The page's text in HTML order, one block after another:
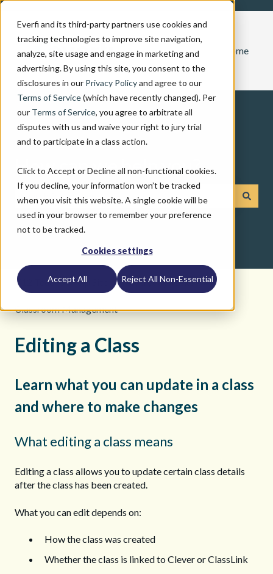
Everfi and its third-party partners use cookies and
tracking technologies to improve site navigation,
analyze, site usage and engage in marketing and
advertising. By using this site, you consent to the
disclosures in our Privacy Policyand agree to our
Terms of Service(which have recently changed). Per
our Terms of Service, you agree to arbitrate all
disputes with us and waive your right to jury trial
and to participate in a class action.
Click to Accept or Decline all non-functional cookies.
If you decline, your information won’t be tracked
when you visit this website. A single cookie will be
used in your browser to remember your preference
not to be tracked.
Cookies settings
Accept All Reject All Non-Essential
Home
How can we help you?
There are no suggestions because the search field is
K12 Teacher Help Site Everyday Tasks
Classroom Management
Editing a Class
Learn what you can update in a class
and where to make changes
What editing a class means
Editing a class allows you to update certain class details
after the class has been created.
What you can edit depends on:
How the class was created
Whether the class is linked to Clever or ClassLink